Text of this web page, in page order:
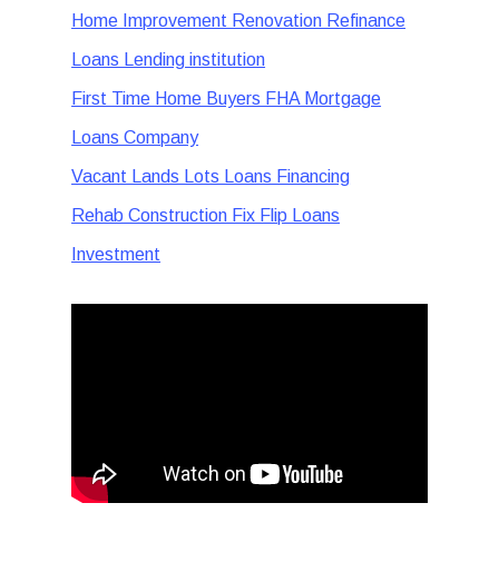
Home Improvement Renovation Refinance
Loans Lending institution
First Time Home Buyers FHA Mortgage
Loans Company
Vacant Lands Lots Loans Financing
Rehab Construction Fix Flip Loans
Investment